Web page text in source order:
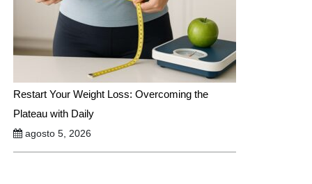
Restart Your Weight Loss: Overcoming the
Plateau with Daily
agosto 5, 2026